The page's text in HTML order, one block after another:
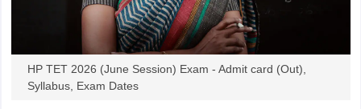
HP TET 2026 (June Session) Exam - Admit card (Out),
Syllabus, Exam Dates